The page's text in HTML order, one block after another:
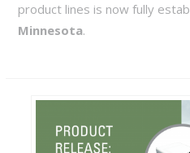
product lines is now fully
Minnesota.